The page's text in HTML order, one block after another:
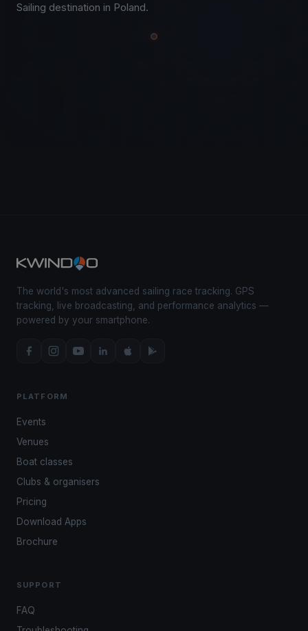
Sailing destination in Poland.
The world's most advanced sailing race tracking. GPS
tracking, live broadcasting, and performance analytics —
powered by your smartphone.
PLATFORM
Events
Venues
Boat classes
Clubs & organisers
Pricing
Download Apps
Brochure
SUPPORT
FAQ